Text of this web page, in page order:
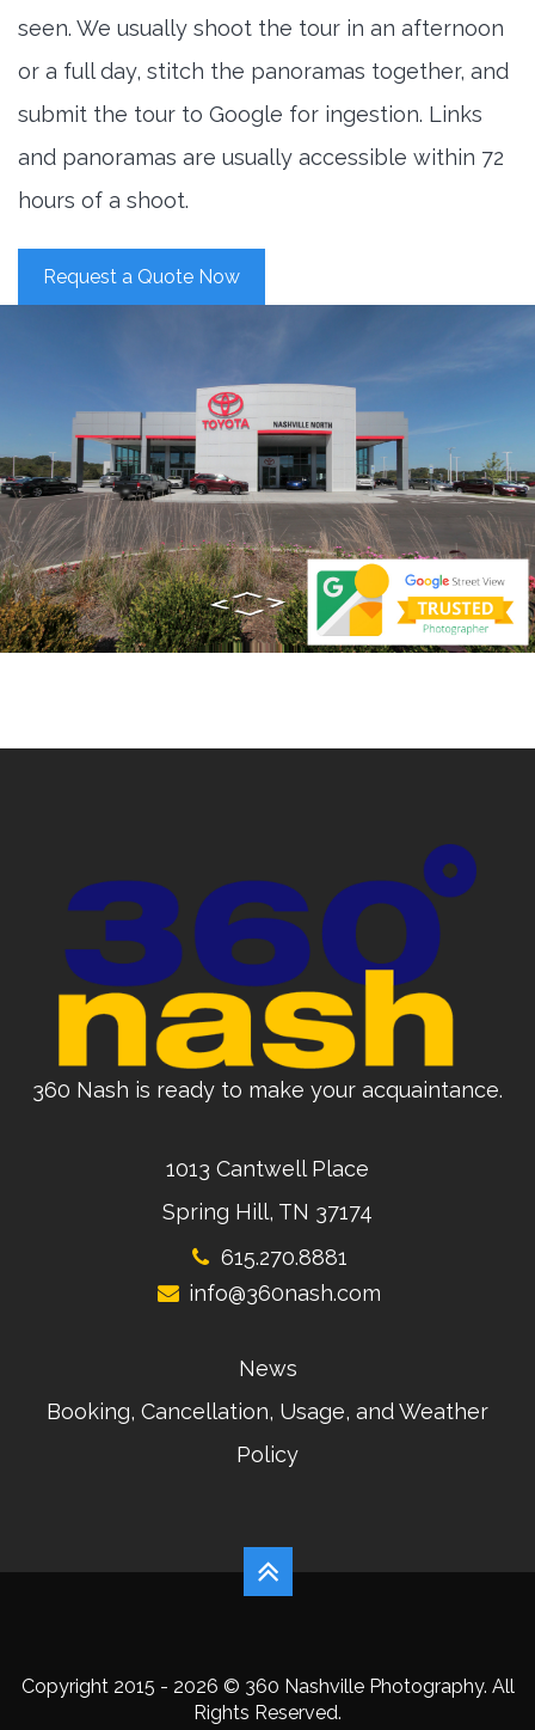
seen. We usually shoot the tour in an afternoon
or a full day, stitch the panoramas together, and
submit the tour to Google for ingestion. Links
and panoramas are usually accessible within 72
hours of a shoot.
Request a Quote Now
360 Nash is ready to make your acquaintance.
1013 Cantwell Place
Spring Hill, TN 37174
615.270.8881
info@360nash.com
News
Booking, Cancellation, Usage, and Weather
Policy
Copyright 2015 - 2026 © 360 Nashville Photography. All
Rights Reserved.